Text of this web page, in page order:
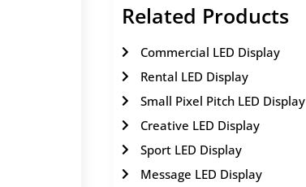
Related Products
Commercial LED Display
Rental LED Display
Small Pixel Pitch LED Display
Creative LED Display
Sport LED Display
Message LED Display